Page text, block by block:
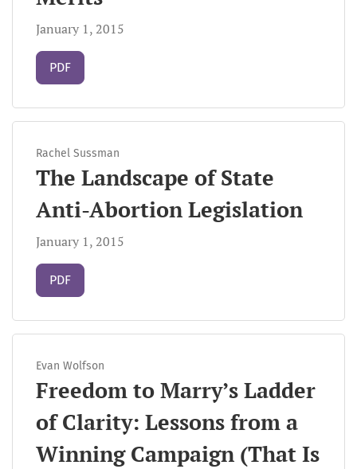
January 1, 2015
Requires Subscription
PDF
Rachel Sussman
The Landscape of State
Anti-Abortion Legislation
January 1, 2015
Requires Subscription
PDF
Evan Wolfson
Freedom to Marry’s Ladder
of Clarity: Lessons from a
Winning Campaign (That Is